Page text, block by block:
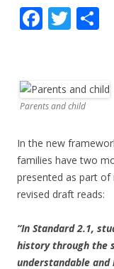
F
b
o
k
T
er e
Parents and child
In the new
families have two
presented as part of
revised draft reads:
“In Standard 2.1,
history through the
understandable